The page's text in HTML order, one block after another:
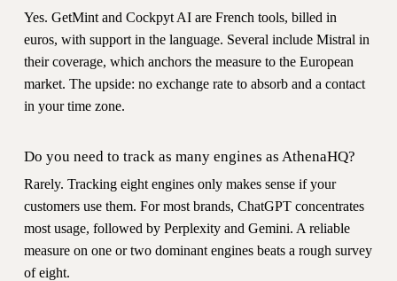
Yes. GetMint and Cockpyt AI are French tools, billed in
euros, with support in the language. Several include Mistral in
their coverage, which anchors the measure to the European
market. The upside: no exchange rate to absorb and a contact
in your time zone.
Do you need to track as many engines as AthenaHQ?
Rarely. Tracking eight engines only makes sense if your
customers use them. For most brands, ChatGPT concentrates
most usage, followed by Perplexity and Gemini. A reliable
measure on one or two dominant engines beats a rough survey
of eight.